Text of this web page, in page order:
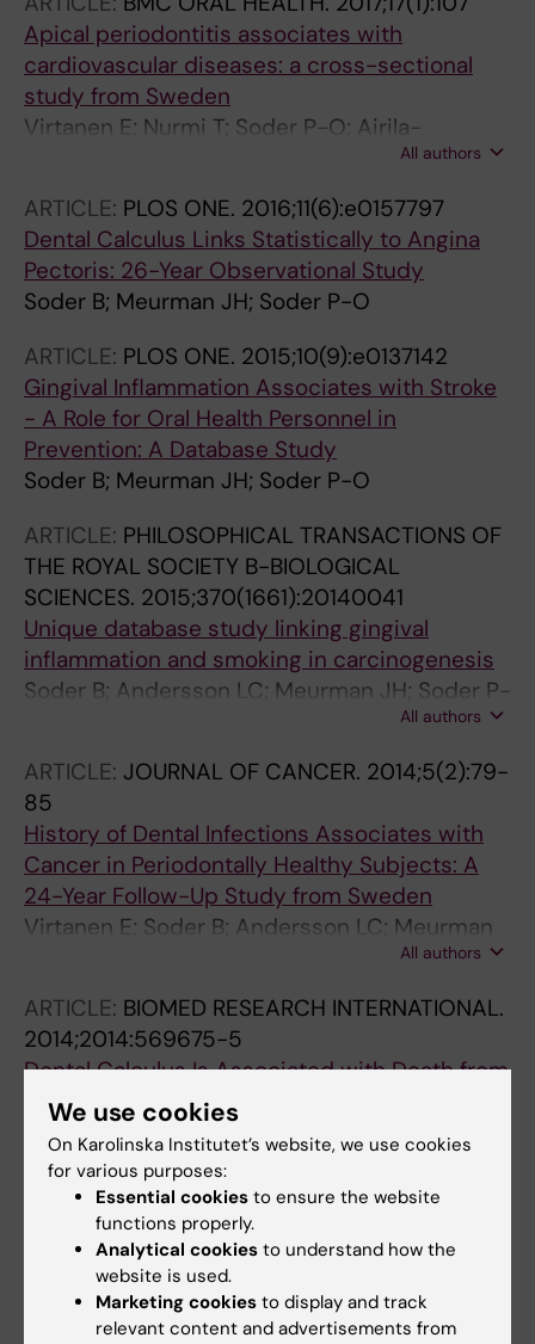
Apical periodontitis associates with
cardiovascular diseases: a cross-sectional
study from Sweden
Virtanen E; Nurmi T; Soder P-O; Airila-
All authors
ARTICLE: PLOS ONE. 2016;11(6):e0157797
Dental Calculus Links Statistically to Angina
Pectoris: 26-Year Observational Study
Soder B; Meurman JH; Soder P-O
ARTICLE: PLOS ONE. 2015;10(9):e0137142
Gingival Inflammation Associates with Stroke
- A Role for Oral Health Personnel in
Prevention: A Database Study
Soder B; Meurman JH; Soder P-O
ARTICLE: PHILOSOPHICAL TRANSACTIONS OF
THE ROYAL SOCIETY B-BIOLOGICAL
SCIENCES. 2015;370(1661):20140041
Unique database study linking gingival
inflammation and smoking in carcinogenesis
Soder B; Andersson LC; Meurman JH; Soder P-
All authors
ARTICLE: JOURNAL OF CANCER. 2014;5(2):79-
85
History of Dental Infections Associates with
Cancer in Periodontally Healthy Subjects: A
24-Year Follow-Up Study from Sweden
Virtanen E; Soder B; Andersson LC; Meurman
All authors
ARTICLE: BIOMED RESEARCH INTERNATIONAL.
2014;2014:569675-5
Dental Calculus Is Associated with Death from
Heart Infarction
Soder B; Meurman JH; Soder P-O
ARTICLE:ORAL DISEASES.2013;19(7):694-701
Treponema denticolaassociates with
increased levels of MMP-8 and MMP-9 in
gingival crevicular fluid
Yakob M; Meurman JH; Sorsa T; Soder B
We use cookies
On Karolinska Institutet’s website, we use cookies
for various purposes:
Essential cookies to ensure the website
functions properly.
Analytical cookies to understand how the
website is used.
Marketing cookies to display and track
relevant content and advertisements from